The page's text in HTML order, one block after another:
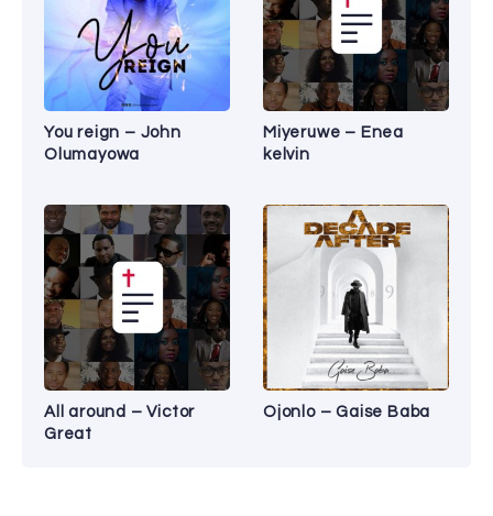
You reign – John
Olumayowa
Miyeruwe – Enea
kelvin
All around – Victor
Great
Ojonlo – Gaise Baba